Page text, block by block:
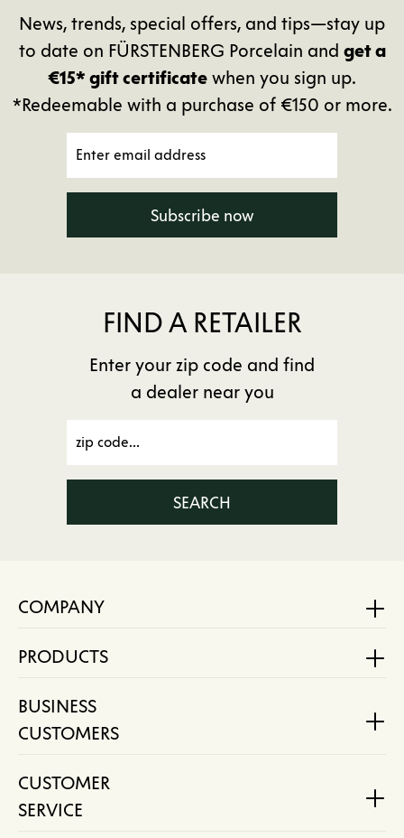
News, trends, special offers, and tips—stay up
to date on FÜRSTENBERG Porcelain and get a
€15* gift certificate when you sign up.
*Redeemable with a purchase of €150 or more.
Subscribe now
FIND A RETAILER
Enter your zip code and find
a dealer near you
SEARCH
COMPANY
PRODUCTS
BUSINESS
CUSTOMERS
CUSTOMER
SERVICE